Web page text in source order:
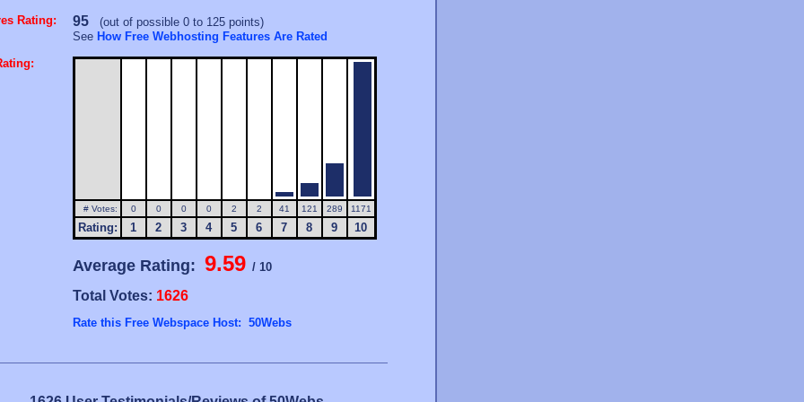
Rating:
95(out of possible 0 to 125 points)
See How Free Webhosting Features Are Rated
# Votes: 0 0 0 0 2 2 41 121 289 1171
Rating: 1 2 3 4 5 6 7 8 9 10
Average Rating: 9.59 / 10
Total Votes: 1626
Rate this Free Webspace Host: 50Webs